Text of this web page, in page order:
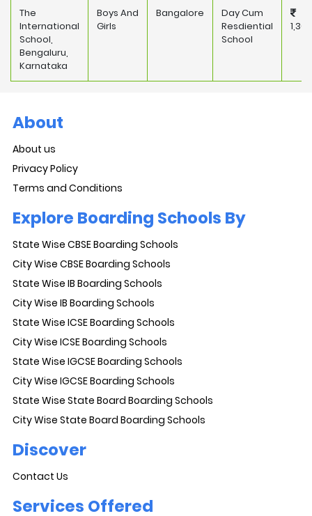
The
International
School,
Bengaluru,
Karnataka
Boys And
Girls
Bangalore
Day Cum
Resdiential
School
About
About us
Privacy Policy
Terms and Conditions
Explore Boarding Schools By
State Wise CBSE Boarding Schools
City Wise CBSE Boarding Schools
State Wise IB Boarding Schools
City Wise IB Boarding Schools
State Wise ICSE Boarding Schools
City Wise ICSE Boarding Schools
State Wise IGCSE Boarding Schools
City Wise IGCSE Boarding Schools
State Wise State Board Boarding Schools
City Wise State Board Boarding Schools
Discover
Contact Us
Services Offered